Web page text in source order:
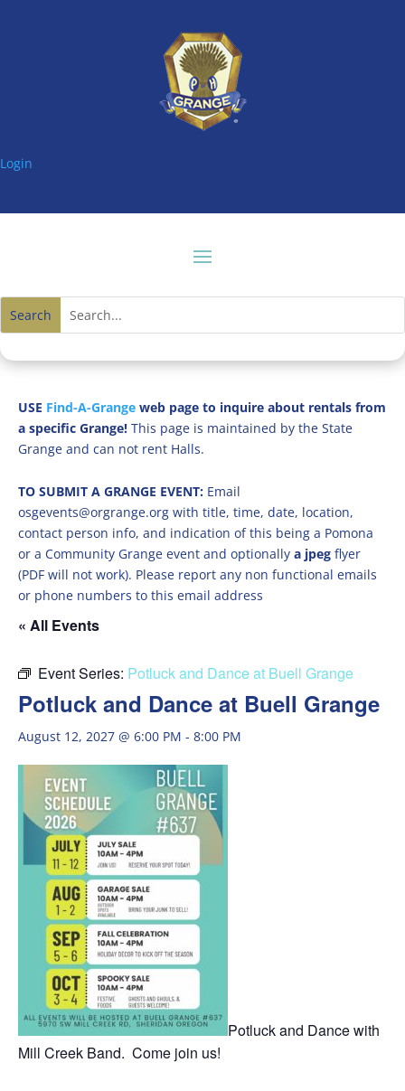
Login
USE Find-A-Grange web page to inquire about rentals from
a specific Grange! This page is maintained by the State
Grange and can not rent Halls.
TO SUBMIT A GRANGE EVENT: Email
osgevents@orgrange.org with title, time, date, location,
contact person info, and indication of this being a Pomona
or a Community Grange event and optionally a jpeg flyer
(PDF will not work). Please report any non functional emails
or phone numbers to this email address
« All Events
Event Series: Potluck and Dance at Buell Grange
Potluck and Dance at Buell Grange
August 12, 2027 @ 6:00 PM - 8:00 PM
Potluck and Dance with
Mill Creek Band. Come join us!